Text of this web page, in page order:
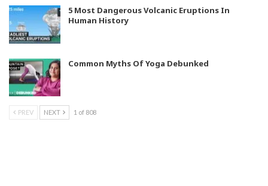
5 Most Dangerous Volcanic Eruptions In
Human History
Common Myths Of Yoga Debunked
PREV NEXT 1 of 808